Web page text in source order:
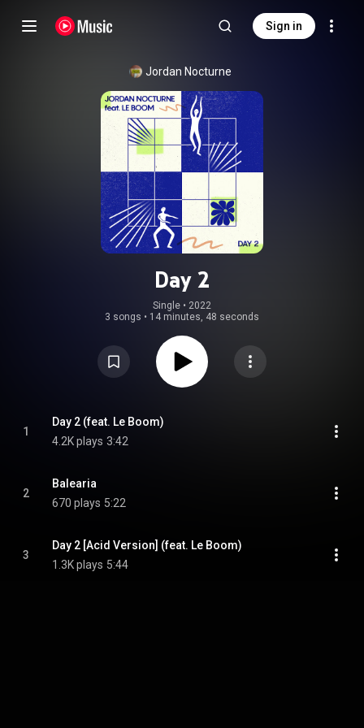
Sign in
Jordan Nocturne
Day 2
Single • 2022
3 songs • 14 minutes, 48 seconds
1
Day 2 (feat. Le Boom)
4.2K plays 3:42
2
Balearia
670 plays 5:22
3
Day 2 [Acid Version] (feat. Le Boom)
1.3K plays 5:44